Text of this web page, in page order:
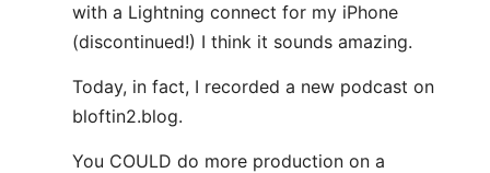
with a Lightning connect for my iPhone
(discontinued!) I think it sounds amazing.
Today, in fact, I recorded a new podcast on
bloftin2.blog.
You COULD do more production on a